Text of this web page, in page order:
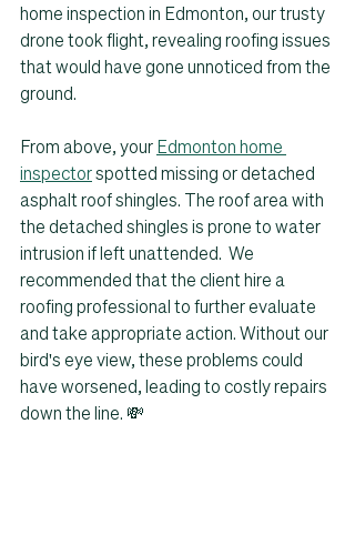
home inspection in Edmonton, our trusty
drone took flight, revealing roofing issues
that would have gone unnoticed from the
ground.
From above, your Edmonton home
inspector spotted missing or detached
asphalt roof shingles. The roof area with
the detached shingles is prone to water
intrusion if left unattended.  We
recommended that the client hire a
roofing professional to further evaluate
and take appropriate action. Without our
bird's eye view, these problems could
have worsened, leading to costly repairs
down the line. 💸